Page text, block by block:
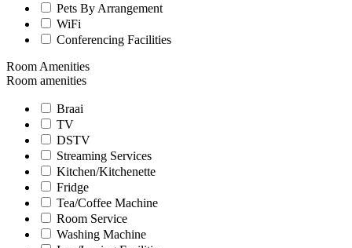
Pets By Arrangement
WiFi
Conferencing Facilities
Room Amenities
Room amenities
Braai
TV
DSTV
Streaming Services
Kitchen/Kitchenette
Fridge
Tea/Coffee Machine
Room Service
Washing Machine